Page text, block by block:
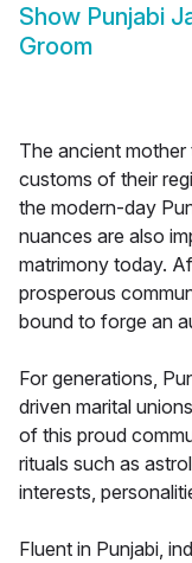
Show Punjabi
Groom
The ancient
customs of their
the modern-day
nuances are also
matrimony today.
prosperous
bound to forge an
For generations,
driven marital
of this proud
rituals such as
interests,
Fluent in Punjabi,